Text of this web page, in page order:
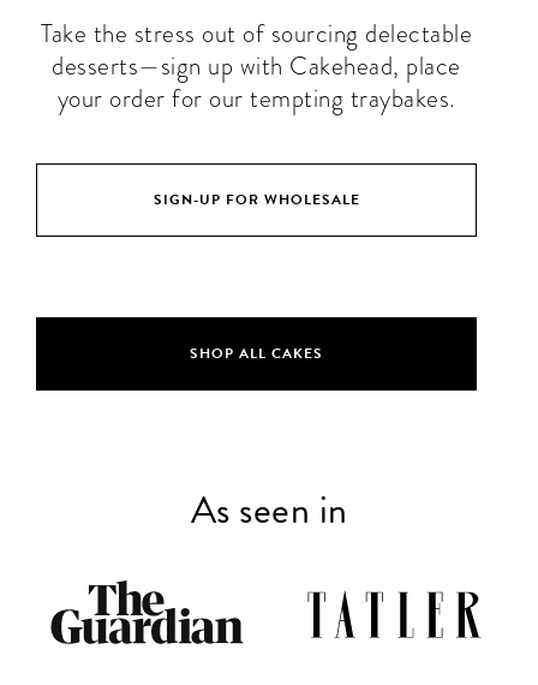
Take the stress out of sourcing delectable
desserts—sign up with Cakehead, place
your order for our tempting traybakes.
SIGN-UP FOR WHOLESALE
SHOP ALL CAKES
As seen in